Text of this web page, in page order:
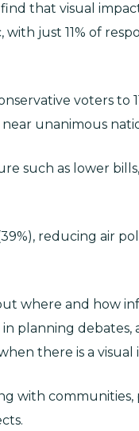
that visual
just 11% of
voters to
unanimous
such as lower
reducing air
where and how
planning debates,
there is a visual
with communities,